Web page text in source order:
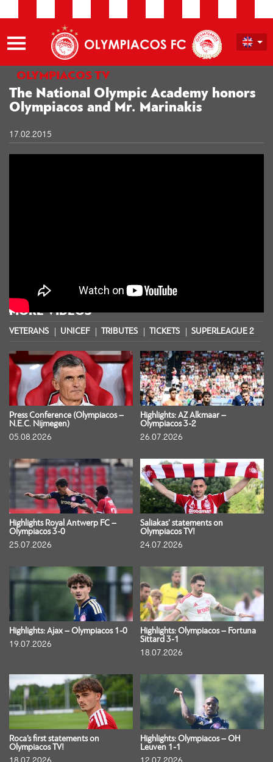
OLYMPIACOS TV
The National Olympic Academy honors
Olympiacos and Mr. Marinakis
17.02.2015
MORE VIDEOS
VETERANS UNICEF TRIBUTES TICKETS SUPERLEAGUE 2
Press Conference (Olympiacos –
N.E.C. Nijmegen)
05.08.2026
Highlights: AZ Alkmaar –
Olympiacos 3-2
26.07.2026
Highlights Royal Antwerp FC –
Olympiacos 3-0
25.07.2026
Saliakas’ statements on
Olympiacos TV!
24.07.2026
Highlights: Ajax – Olympiacos 1-0
19.07.2026
Highlights: Olympiacos – Fortuna
Sittard 3-1
18.07.2026
Roca’s first statements on
Olympiacos TV!
Highlights: Olympiacos – OH
Leuven 1-1